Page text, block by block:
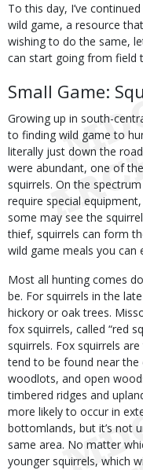
To this day, I’ve
wild game, a resource
wishing to do the same,
can start going from field
Small Game:
Growing up in south-
to finding wild game to
literally just down the
were abundant, one of
squirrels. On the
require special
some may see the
thief, squirrels can form
wild game meals you can
Most all hunting comes
be. For squirrels in the
hickory or oak trees.
fox squirrels, called “red
squirrels. Fox squirrels
tend to be found near
woodlots, and open
timbered ridges and
more likely to occur in
bottomlands, but it’s not
same area. No matter
younger squirrels, which